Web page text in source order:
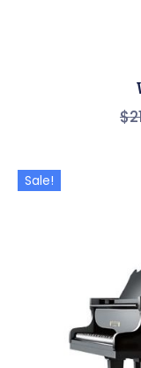
$
Sale!